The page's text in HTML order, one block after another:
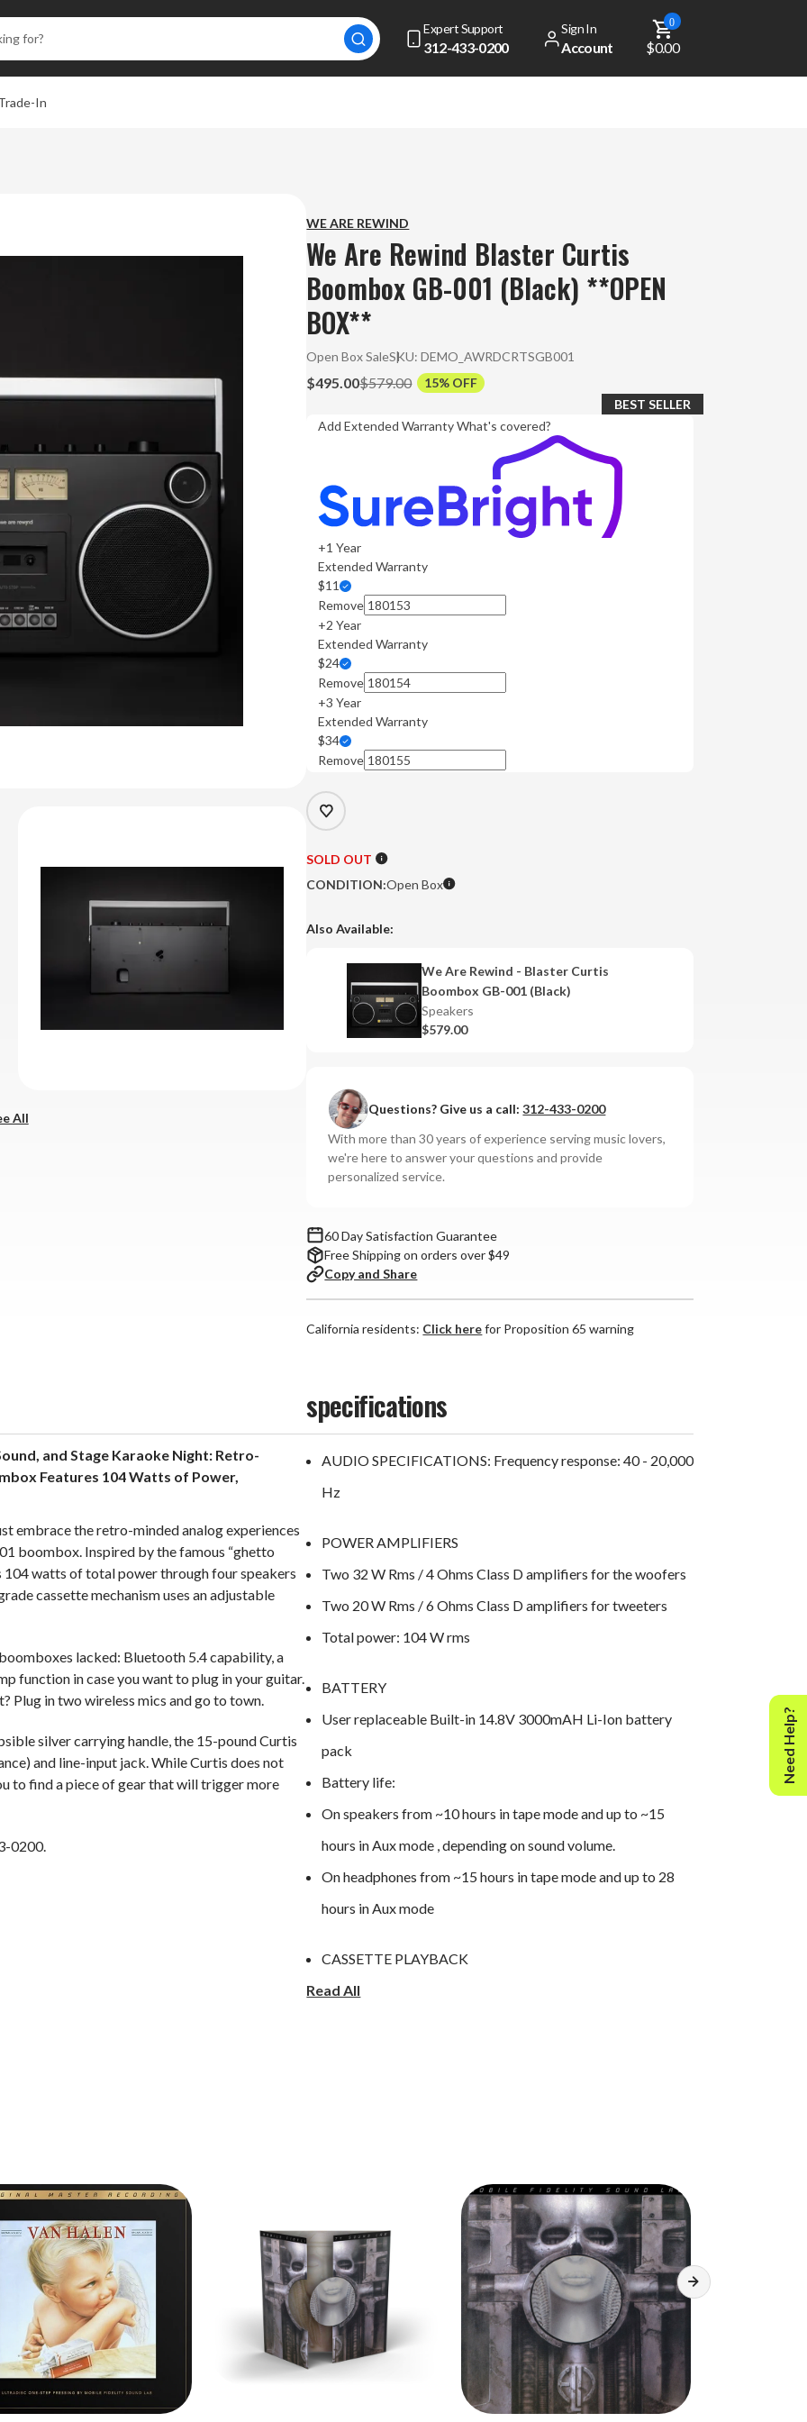
Expert Support
312-433-0200
Sign In
Account
0
$0.00
In
All
WE ARE REWIND
We Are Rewind Blaster Curtis
Boombox GB-001 (Black) **OPEN
BOX**
Open Box SaleSKU:DEMO_AWRDCRTSGB001
$495.00$579.00 15% OFF
Add Extended Warranty What's covered?
+1 Year
Extended Warranty
$11
Remove
BEST SELLER
+2 Year
Extended Warranty
$24
Remove
+3 Year
Extended Warranty
$34
Remove
SOLD OUT
CONDITION:Open Box
Also Available:
We Are Rewind - Blaster Curtis
Boombox GB-001 (Black)
Speakers
$579.00
Questions? Give us a call:312-433-0200
With more than 30 years of experience serving music lovers,
we're here to answer your questions and provide
personalized service.
60 Day Satisfaction Guarantee
Free Shipping on orders over $49
Copy and Share
California residents: Click herefor Proposition 65 warning
and Stage Karaoke Night: Retro-
Features 104 Watts of Power,
embrace the retro-minded analog experiences
boombox. Inspired by the famous “ghetto
watts of total power through four speakers
cassette mechanism uses an adjustable
lacked: Bluetooth 5.4 capability, a
function in case you want to plug in your guitar.
Plug in two wireless mics and go to town.
silver carrying handle, the 15-pound Curtis
and line-input jack. While Curtis does not
to find a piece of gear that will trigger more
0200.
specifications
AUDIO SPECIFICATIONS: Frequency response: 40 - 20,000
Hz
POWER AMPLIFIERS
Two 32 W Rms / 4 Ohms Class D amplifiers for the woofers
Two 20 W Rms / 6 Ohms Class D amplifiers for tweeters
Total power: 104 W rms
BATTERY
User replaceable Built-in 14.8V 3000mAH Li-Ion battery
pack
Battery life:
On speakers from ~10 hours in tape mode and up to ~15
hours in Aux mode , depending on sound volume.
On headphones from ~15 hours in tape mode and up to 28
hours in Aux mode
CASSETTE PLAYBACK
2-track stereo playback
Pitch adjustment accessible on the rear cover
CASSETTE RECORD
Stereo recording
Aux Input level: 200m Vrms
Frequency response: 40 - 11,500 Hz
Signal-to-noise ratio: >55 dB weighted
Read All
Need Help?